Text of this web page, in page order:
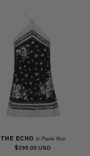
THE ECHO in Prairie Noir
$295.00